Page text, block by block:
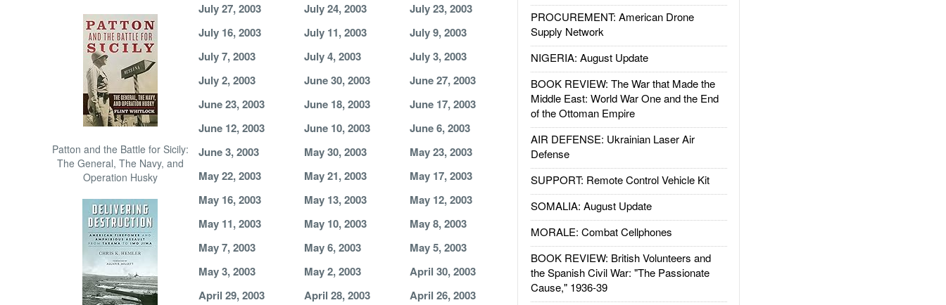
Patton and the Battle for Sicily:
The General, The Navy, and
Operation Husky
PROCUREMENT: American Drone
Supply Network
NIGERIA: August Update
BOOK REVIEW: The War that Made the
Middle East: World War One and the End
of the Ottoman Empire
AIR DEFENSE: Ukrainian Laser Air
Defense
SUPPORT: Remote Control Vehicle Kit
SOMALIA: August Update
MORALE: Combat Cellphones
BOOK REVIEW: British Volunteers and
the Spanish Civil War: "The Passionate
Cause," 1936-39
July 27, 2003
July 24, 2003
July 23, 2003
July 16, 2003
July 11, 2003
July 9, 2003
July 7, 2003
July 4, 2003
July 3, 2003
July 2, 2003
June 30, 2003
June 27, 2003
June 23, 2003
June 18, 2003
June 17, 2003
June 12, 2003
June 10, 2003
June 6, 2003
June 3, 2003
May 30, 2003
May 23, 2003
May 22, 2003
May 21, 2003
May 17, 2003
May 16, 2003
May 13, 2003
May 12, 2003
May 11, 2003
May 10, 2003
May 8, 2003
May 7, 2003
May 6, 2003
May 5, 2003
May 3, 2003
May 2, 2003
April 30, 2003
April 29, 2003
April 28, 2003
April 26, 2003